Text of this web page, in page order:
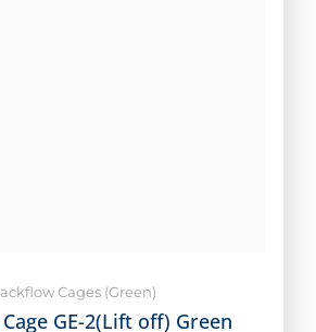
Cages (Green)
GE-2(Lift off) Green